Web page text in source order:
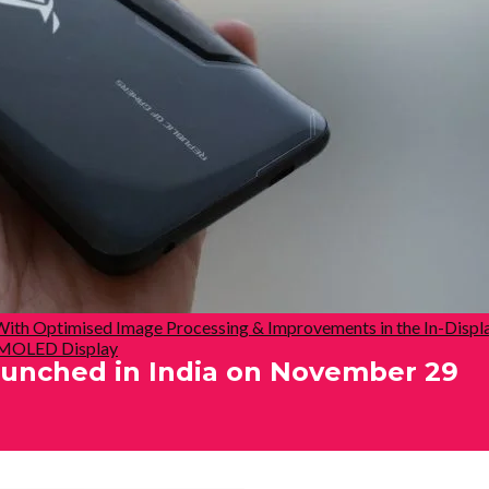
Optimised Image Processing & Improvements in the In-
Display
in India on November 29